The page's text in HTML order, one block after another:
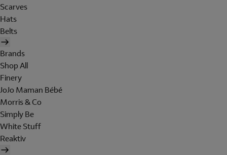
Scarves
Hats
Belts
Brands
Shop All
Finery
JoJo Maman Bébé
Morris & Co
Simply Be
White Stuff
Reaktiv